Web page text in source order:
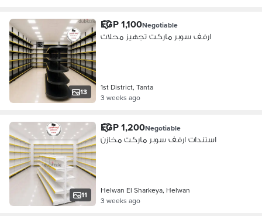
13
EGP 1,100Negotiable
ارفف سوبر ماركت تجهيز محلات
1st District, Tanta
3 weeks ago
11
EGP 1,200Negotiable
استندات ارفف سوبر ماركت مخازن
Helwan El Sharkeya, Helwan
3 weeks ago